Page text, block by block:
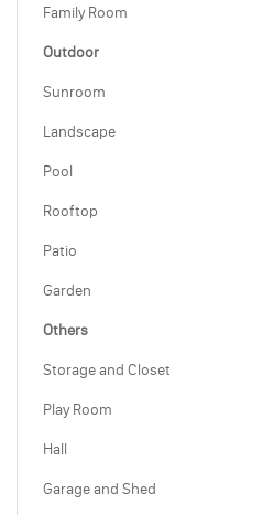
Family Room
Outdoor
Sunroom
Landscape
Pool
Rooftop
Patio
Garden
Others
Storage and Closet
Play Room
Hall
Garage and Shed